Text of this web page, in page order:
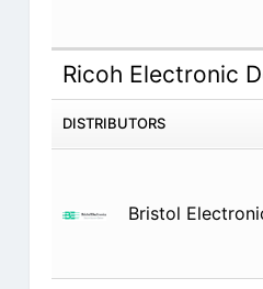
Ricoh Electronic
DISTRIBUTORS
Bristol